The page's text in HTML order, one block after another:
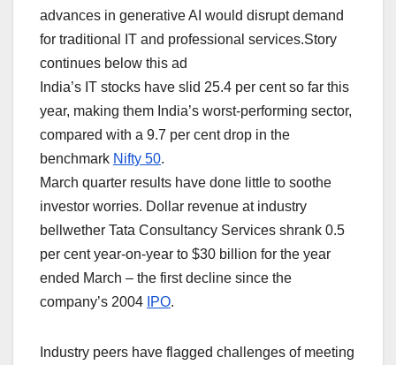
advances in generative AI would disrupt demand
for traditional ​IT and professional services.Story
continues below this ad
India’s IT stocks have slid ‌25.4 per cent so far this
year, making them India’s worst-performing sector,
compared with a 9.7 per cent drop in the
benchmark Nifty 50.
March quarter results have done little ‌to soothe
investor worries. Dollar ​revenue at ​industry
bellwether ​Tata Consultancy Services shrank 0.5
per cent year-on-year to $30 billion for the year
ended March – the first decline since the
company’s 2004 IPO.
Industry peers have ​flagged challenges of meeting